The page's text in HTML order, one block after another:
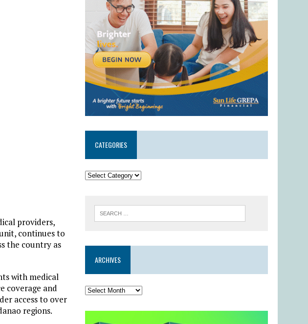
providers,
continues to
the country as
with medical
coverage and
access to over
regions.
CATEGORIES
ARCHIVES